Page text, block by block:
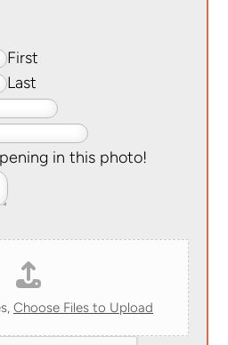
First
Last
in this photo!
Choose Files to Upload